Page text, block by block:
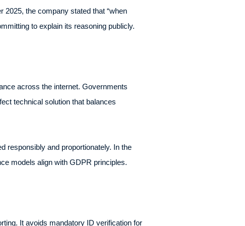
the company stated that “when
to explain its reasoning publicly.
across the internet. Governments
technical solution that balances
responsibly and proportionately. In the
models align with GDPR principles.
It avoids mandatory ID verification for